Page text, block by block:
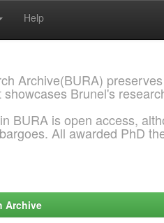
Help
Archive(BURA)
Brunel's
BURA is open access,
All awarded PhD
Archive